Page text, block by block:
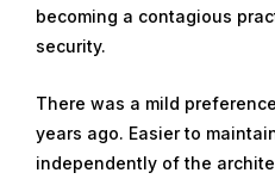
becoming a contagious
security.
There was a mild
years ago. Easier to
independently of the